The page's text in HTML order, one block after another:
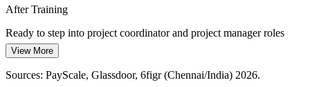
Start from first principles
Pressure to Deliver on Time and Budget
Cost and schedule discipline matter across BFSI, manufacturing and
IT services; learning to plan and control scope, cost and time helps
After Training
Ready to step into project coordinator and project manager roles
Today
Unsure how predictive and Agile approaches fit together
View More
Sources: PayScale, Glassdoor, 6figr (Chennai/India) 2026.